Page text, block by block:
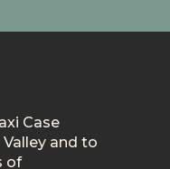
Case
and to
of